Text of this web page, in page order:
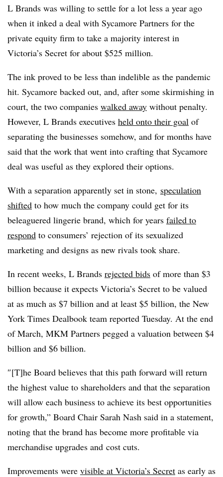
L Brands was willing to settle for a lot less a year ago
when it inked a deal with Sycamore Partners for the
private equity firm to take a majority interest in
Victoria’s Secret for about $525 million.
The ink proved to be less than indelible as the pandemic
hit. Sycamore backed out, and, after some skirmishing in
court, the two companies walked away without penalty.
However, L Brands executives held onto their goal of
separating the businesses somehow, and for months have
said that the work that went into crafting that Sycamore
deal was useful as they explored their options.
With a separation apparently set in stone, speculation
shifted to how much the company could get for its
beleaguered lingerie brand, which for years failed to
respond to consumers’ rejection of its sexualized
marketing and designs as new rivals took share.
In recent weeks, L Brands rejected bids of more than $3
billion because it expects Victoria’s Secret to be valued
at as much as $7 billion and at least $5 billion, the New
York Times Dealbook team reported Tuesday. At the end
of March, MKM Partners pegged a valuation between $4
billion and $6 billion.
″[T]he Board believes that this path forward will return
the highest value to shareholders and that the separation
will allow each business to achieve its best opportunities
for growth,” Board Chair Sarah Nash said in a statement,
noting that the brand has become more profitable via
merchandise upgrades and cost cuts.
Improvements were visible at Victoria’s Secret as early as